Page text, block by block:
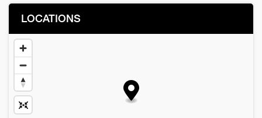
LOCATIONS